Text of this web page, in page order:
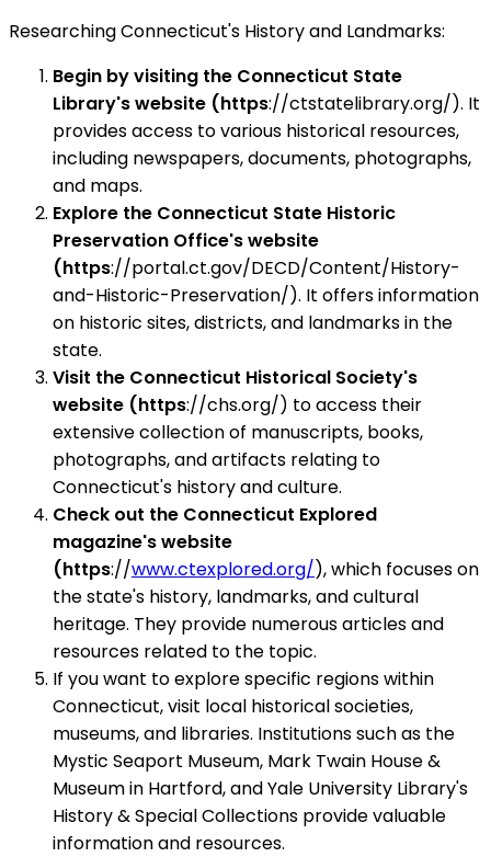
Researching Connecticut's History and Landmarks:
Begin by visiting the Connecticut State
Library's website (https://ctstatelibrary.org/). It
provides access to various historical resources,
including newspapers, documents, photographs,
and maps.
Explore the Connecticut State Historic
Preservation Office's website
(https://portal.ct.gov/DECD/Content/History-
and-Historic-Preservation/). It offers information
on historic sites, districts, and landmarks in the
state.
Visit the Connecticut Historical Society's
website (https://chs.org/) to access their
extensive collection of manuscripts, books,
photographs, and artifacts relating to
Connecticut's history and culture.
Check out the Connecticut Explored
magazine's website
(https://www.ctexplored.org/), which focuses on
the state's history, landmarks, and cultural
heritage. They provide numerous articles and
resources related to the topic.
If you want to explore specific regions within
Connecticut, visit local historical societies,
museums, and libraries. Institutions such as the
Mystic Seaport Museum, Mark Twain House &
Museum in Hartford, and Yale University Library's
History & Special Collections provide valuable
information and resources.